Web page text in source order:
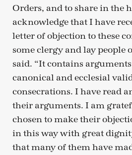
Orders, and to share in the
acknowledge that I have
letter of objection to these
some clergy and lay people
said. “It contains
canonical and ecclesial
consecrations. I have read
their arguments. I am
chosen to make their
in this way with great
that many of them have